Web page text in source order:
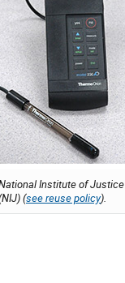
Institute of Justice
(see reuse policy).